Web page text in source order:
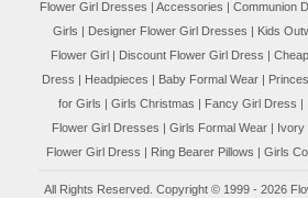
Flower Girl Dresses Accessories Communion
Girls
Designer Flower Girl Dresses Kids
Flower Girl
Discount Flower Girl Dress |
Dress
Headpieces Baby Formal Wear
for Girls
Girls Christmas Fancy Girl Dress
Flower Girl Dresses
Girls Formal Wear|
Flower Girl Dress
Ring Bearer Pillows Girls
All Rights Reserved. Copyright © 1999 - 2026